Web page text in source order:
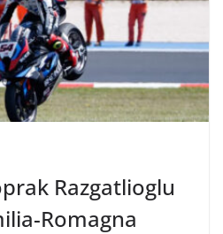
Razgatlioglu
Romagna